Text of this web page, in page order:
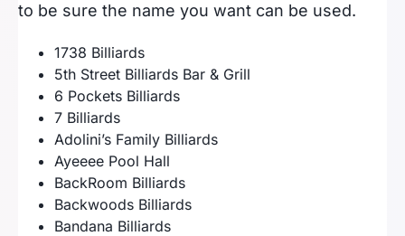
to be sure the name you want can be used.
1738 Billiards
5th Street Billiards Bar & Grill
6 Pockets Billiards
7 Billiards
Adolini’s Family Billiards
Ayeeee Pool Hall
BackRoom Billiards
Backwoods Billiards
Bandana Billiards